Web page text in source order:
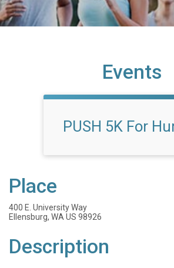
Events
PUSH 5K For
Place
400 E. University Way
Ellensburg, WA US 98926
Description